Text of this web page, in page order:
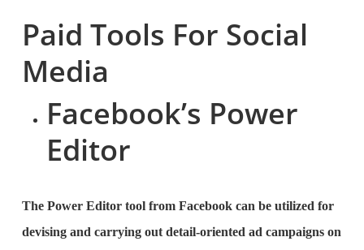
Paid Tools For Social
Media
Facebook’s Power
Editor
The Power Editor tool from Facebook can be utilized for
devising and carrying out detail-oriented ad campaigns on